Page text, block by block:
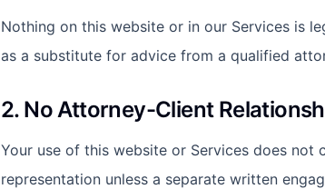
Nothing on this website or in our Services is
as a substitute for advice from a qualified
2. No Attorney-Client
Your use of this website or Services does
representation unless a separate written